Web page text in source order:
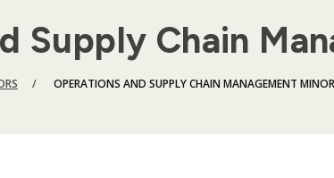
Supply Chain
OPERATIONS AND SUPPLY CHAIN MANAGEMENT MINOR